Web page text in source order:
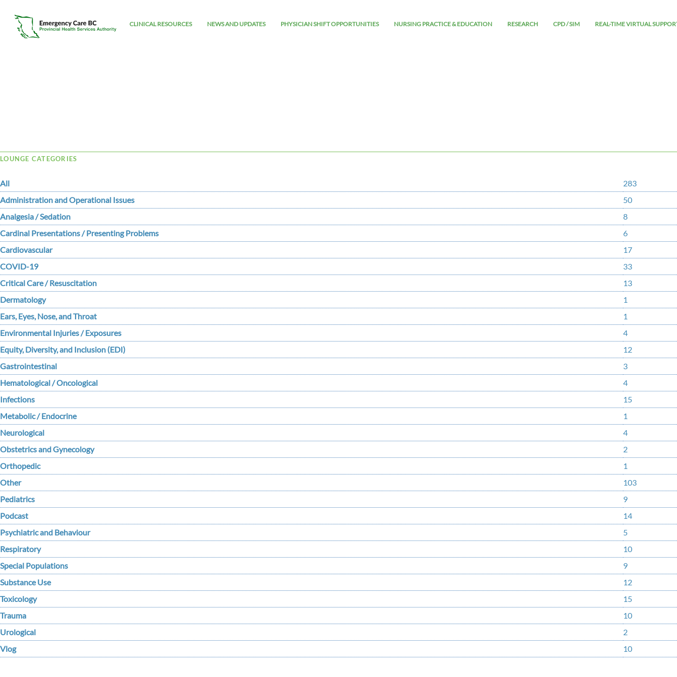
CLINICAL RESOURCES NEWS AND UPDATES PHYSICIAN SHIFT OPPORTUNITIES NURSING PRACTICE & EDUCATION RESEARCH CPD / SIM REAL-TIME VIRTUAL
Tag Archive: David
LOUNGE CATEGORIES
All
283
Administration and Operational Issues
50
Analgesia / Sedation
8
Cardinal Presentations / Presenting Problems
6
Cardiovascular
17
COVID-19
33
Critical Care / Resuscitation
13
Dermatology
1
Ears, Eyes, Nose, and Throat
1
Environmental Injuries / Exposures
4
Equity, Diversity, and Inclusion (EDI)
12
Gastrointestinal
3
Hematological / Oncological
4
Infections
15
Metabolic / Endocrine
1
Neurological
4
Obstetrics and Gynecology
2
Orthopedic
1
Other
103
Pediatrics
9
Podcast
14
Psychiatric and Behaviour
5
Respiratory
10
Special Populations
9
Substance Use
12
Toxicology
15
Trauma
10
Urological
2
Vlog
10